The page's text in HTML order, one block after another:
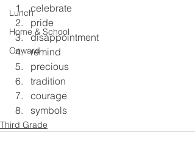
Lunch
Home & School
Onward
celebrate
pride
disappointment
remind
precious
tradition
courage
symbols
Third Grade